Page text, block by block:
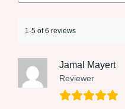
1-5 of 6 reviews
Jamal Mayert
Reviewer